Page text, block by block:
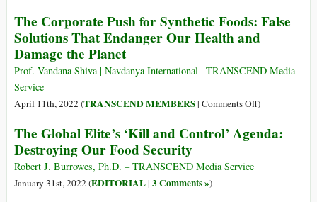
Vandana
Shiva:
Evolved
Sees
as
The Corporate Push for Synthetic Foods: False
Solutions That Endanger Our Health and
Damage the Planet
Prof. Vandana Shiva | Navdanya International– TRANSCEND Media
Service
April 11th, 2022 (TRANSCEND MEMBERS| Comments Offon
Corporate
)
The Global Elite’s ‘Kill and Control’ Agenda:
Destroying Our Food Security
Robert J. Burrowes, Ph.D. – TRANSCEND Media Service
January 31st, 2022 (EDITORIAL| 3 Comments »)